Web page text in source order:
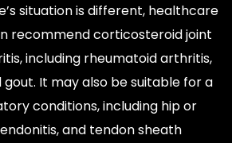
situation is different, healthcare
recommend corticosteroid joint
including rheumatoid arthritis,
It may also be suitable for a
conditions, including hip or
and tendon sheath